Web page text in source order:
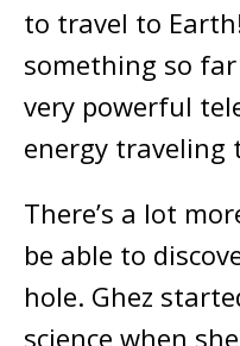
to travel to
something so far
very powerful
energy traveling
There’s a lot
be able to
hole. Ghez
science when